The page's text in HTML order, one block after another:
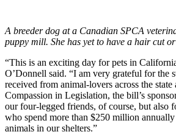
A breeder dog at a Canadian SPCA
puppy mill. She has yet to have a hair cut
“This is an exciting day for pets in
O’Donnell said. “I am very grateful for the
received from animal-lovers across the
Compassion in Legislation, the bill’s
our four-legged friends, of course, but also
who spend more than $250 million
animals in our shelters.”